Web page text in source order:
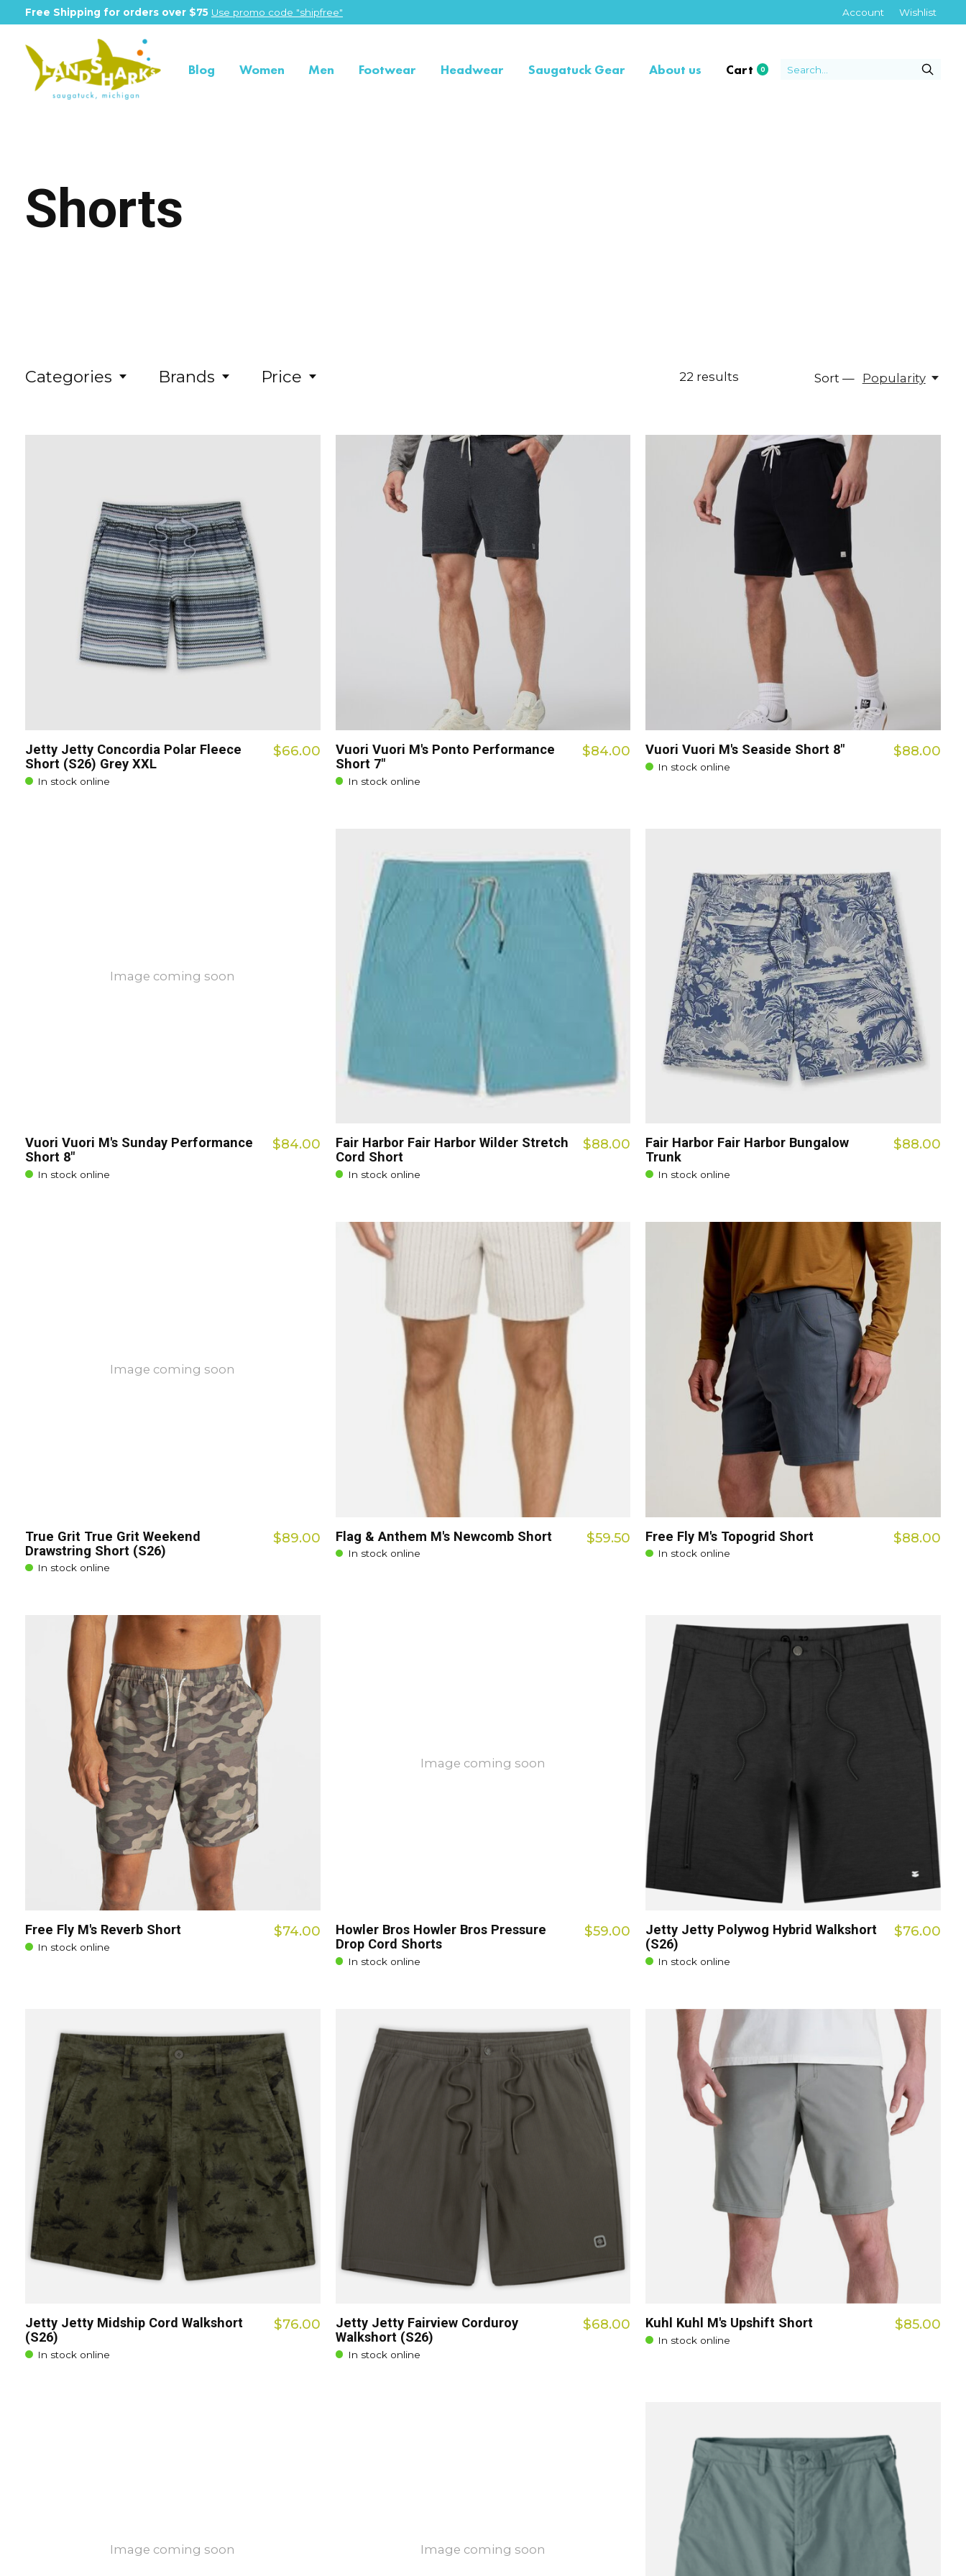
Free Shipping for orders over $75 Use promo code "shipfree" Account Wishlist
Blog Women Men Footwear Headwear Saugatuck Gear About us Cart 0items
Shorts
Categories Brands Price 22 results Sort — Popularity
Jetty Jetty Concordia Polar Fleece
Short (S26) Grey XXL
In stock online
$66.00
Vuori Vuori M's Ponto Performance
Short 7"
In stock online
$84.00 Vuori Vuori M's Seaside Short 8"
In stock online
$88.00
Image coming soon
Vuori Vuori M's Sunday Performance
Short 8"
In stock online
$84.00
Fair Harbor Fair Harbor Wilder Stretch
Cord Short
In stock online
$88.00
Fair Harbor Fair Harbor Bungalow
Trunk
In stock online
$88.00
Image coming soon
True Grit True Grit Weekend
Drawstring Short (S26)
In stock online
$89.00 Flag & Anthem M's Newcomb Short
In stock online
$59.50 Free Fly M's Topogrid Short
In stock online
$88.00
Free Fly M's Reverb Short
In stock online
$74.00
Image coming soon
Howler Bros Howler Bros Pressure
Drop Cord Shorts
In stock online
$59.00
Jetty Jetty Polywog Hybrid Walkshort
(S26)
In stock online
$76.00
Jetty Jetty Midship Cord Walkshort
(S26)
In stock online
$76.00
Jetty Jetty Fairview Corduroy
Walkshort (S26)
In stock online
$68.00 Kuhl Kuhl M's Upshift Short
In stock online
$85.00
Image coming soon Image coming soon